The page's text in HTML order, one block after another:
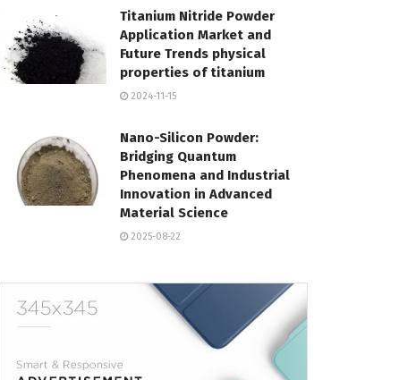
Titanium Nitride Powder
Application Market and
Future Trends physical
properties of titanium
2024-11-15
Nano-Silicon Powder:
Bridging Quantum
Phenomena and Industrial
Innovation in Advanced
Material Science
2025-08-22